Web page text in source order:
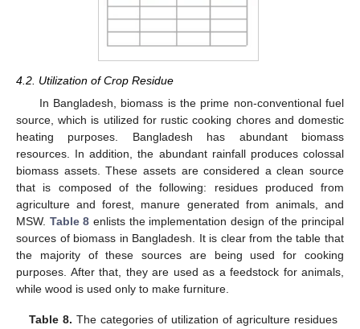
4.2. Utilization of Crop Residue
In Bangladesh, biomass is the prime non-conventional fuel
source, which is utilized for rustic cooking chores and domestic
heating purposes. Bangladesh has abundant biomass
resources. In addition, the abundant rainfall produces colossal
biomass assets. These assets are considered a clean source
that is composed of the following: residues produced from
agriculture and forest, manure generated from animals, and
MSW. Table 8 enlists the implementation design of the principal
sources of biomass in Bangladesh. It is clear from the table that
the majority of these sources are being used for cooking
purposes. After that, they are used as a feedstock for animals,
while wood is used only to make furniture.
Table 8. The categories of utilization of agriculture residues